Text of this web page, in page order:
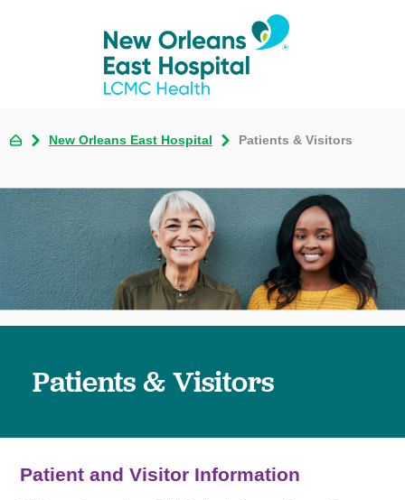
New Orleans East Hospital Patients & Visitors
Patients & Visitors
Patient and Visitor Information